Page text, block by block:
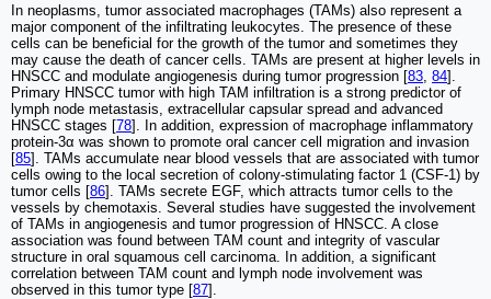
In neoplasms, tumor associated macrophages (TAMs) also represent a
major component of the infiltrating leukocytes. The presence of these
cells can be beneficial for the growth of the tumor and sometimes they
may cause the death of cancer cells. TAMs are present at higher levels in
HNSCC and modulate angiogenesis during tumor progression [83 84].
Primary HNSCC tumor with high TAM infiltration is a strong predictor of
lymph node metastasis, extracellular capsular spread and advanced
HNSCC stages [78]. In addition, expression of macrophage inflammatory
protein-3α was shown to promote oral cancer cell migration and invasion
[85]. TAMs accumulate near blood vessels that are associated with tumor
cells owing to the local secretion of colony-stimulating factor 1 (CSF-1) by
tumor cells [86]. TAMs secrete EGF, which attracts tumor cells to the
vessels by chemotaxis. Several studies have suggested the involvement
of TAMs in angiogenesis and tumor progression of HNSCC. A close
association was found between TAM count and integrity of vascular
structure in oral squamous cell carcinoma. In addition, a significant
correlation between TAM count and lymph node involvement was
observed in this tumor type [87].